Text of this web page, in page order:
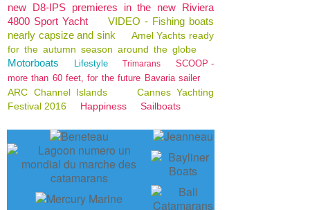
new D8-IPS premieres in the new Riviera
4800 Sport Yacht
VIDEO - Fishing boats
nearly capsize and sink
Amel Yachts ready
for the autumn season around the globe
Motorboats Lifestyle Trimarans
SCOOP -
more than 60 feet, for the future Bavaria sailer
ARC Channel Islands
Cannes Yachting
Festival 2016
Happiness Sailboats